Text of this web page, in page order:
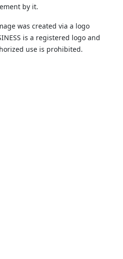
by it.
was created via a logo
is a registered logo and
use is prohibited.